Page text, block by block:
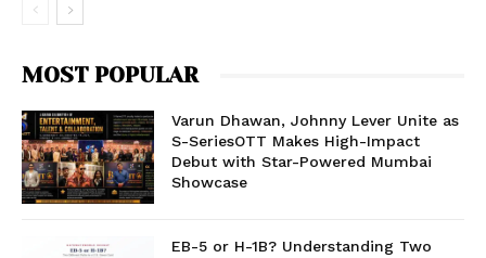
MOST POPULAR
Varun Dhawan, Johnny Lever Unite as
S-SeriesOTT Makes High-Impact
Debut with Star-Powered Mumbai
Showcase
EB-5 or H-1B? Understanding Two